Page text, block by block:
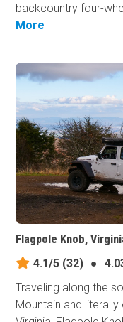
backcountry four-
More
Flagpole Knob,
4.1/5 (32) ●
Traveling along the
Mountain and